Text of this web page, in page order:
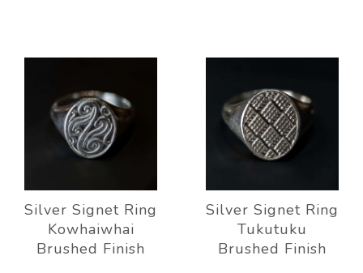
Silver Signet Ring
Kowhaiwhai
Brushed Finish
Silver Signet Ring
Tukutuku
Brushed Finish